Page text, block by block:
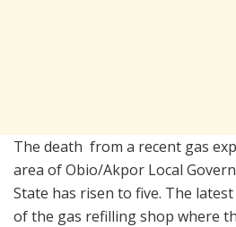
The death from a recent gas
area of Obio/Akpor Local
State has risen to five. The
of the gas refilling shop where